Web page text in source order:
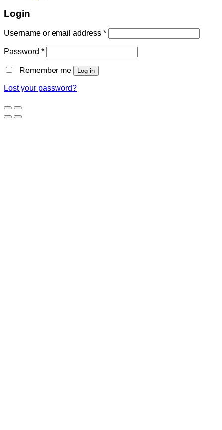
Login
Username or email address *
Password *
Remember me Log in
Lost your password?